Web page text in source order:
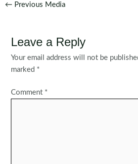
Post
← Previous Media
Leave a Reply
Your email address will not be
marked *
Comment *